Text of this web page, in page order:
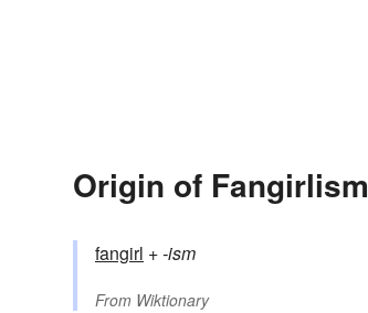
Origin of Fangirlism
fangirl +‎-ism
From Wiktionary